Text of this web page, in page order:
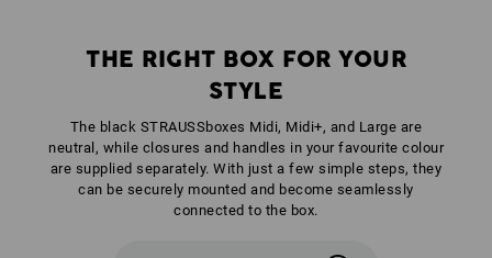
THE RIGHT BOX FOR YOUR
STYLE
The black STRAUSSboxes Midi, Midi+, and Large are
neutral, while closures and handles in your favourite colour
are supplied separately. With just a few simple steps, they
can be securely mounted and become seamlessly
connected to the box.